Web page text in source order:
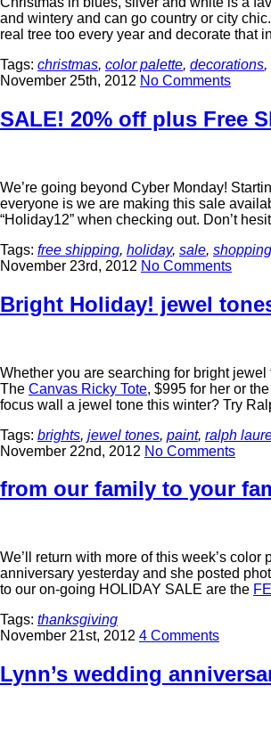
and wintery and can go country or city
real tree too every year and decorate
Tags: christmas, color palette, decorations,
November 25th, 2012 No Comments
SALE! 20% off plus Free
We’re going beyond Cyber Monday!
everyone is we are making this sale
“Holiday12” when checking out. Don’t
Tags: free shipping, holiday, sale, shopping
November 23rd, 2012 No Comments
Bright Holiday! jewel
Whether you are searching for bright
The Canvas Ricky Tote, $995 for her or the
focus wall a jewel tone this winter? Try
Tags: brights, jewel tones, paint, ralph
November 22nd, 2012 No Comments
from our family to your
We’ll return with more of this week’s
anniversary yesterday and she posted
to our on-going HOLIDAY SALE are the
Tags: thanksgiving
November 21st, 2012 4 Comments
Lynn’s wedding